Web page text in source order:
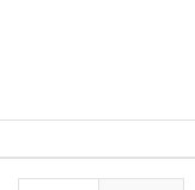
Stats